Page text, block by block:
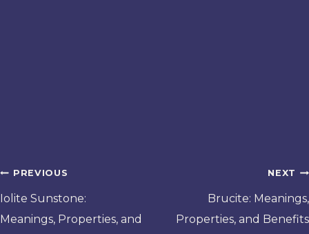
Post
navigation
PREVIOUS
Iolite Sunstone:
Meanings, Properties, and
NEXT
Brucite: Meanings,
Properties, and Benefits